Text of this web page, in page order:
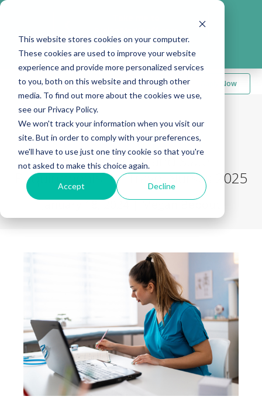
This website stores cookies on your computer.
These cookies are used to improve your website
experience and provide more personalized services
to you, both on this website and through other
media. To find out more about the cookies we use,
see our Privacy Policy.
We won't track your information when you visit our
site. But in order to comply with your preferences,
we'll have to use just one tiny cookie so that you're
not asked to make this choice again.
Accept Decline
Apply Now
Back to Blog
CEU Resources and State
Requirements for Travel Nurses 2025
January 18, 2024|Megan Bebout